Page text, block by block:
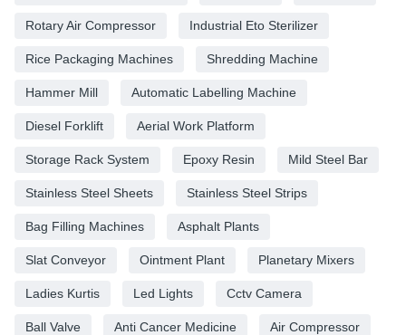
Rotary Air Compressor Industrial Eto Sterilizer
Rice Packaging Machines Shredding Machine
Hammer Mill Automatic Labelling Machine
Diesel Forklift Aerial Work Platform
Storage Rack System Epoxy Resin Mild Steel Bar
Stainless Steel Sheets Stainless Steel Strips
Bag Filling Machines Asphalt Plants
Slat Conveyor Ointment Plant Planetary Mixers
Ladies Kurtis Led Lights Cctv Camera
Ball Valve Anti Cancer Medicine Air Compressor